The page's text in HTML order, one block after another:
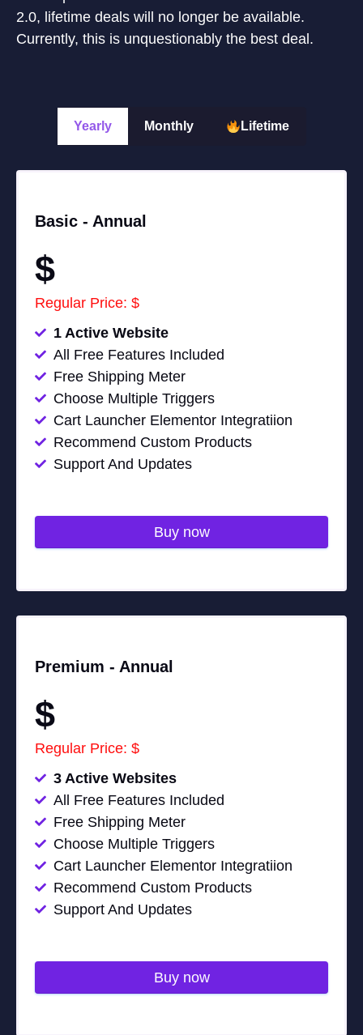
2.0, lifetime deals will no longer be available.
Currently, this is unquestionably the best deal.
Yearly Monthly Lifetime
Basic - Annual
$
Regular Price: $
1 Active Website
All Free Features Included
Free Shipping Meter
Choose Multiple Triggers
Cart Launcher Elementor Integratiion
Recommend Custom Products
Support And Updates
Buy now
Premium - Annual
$
Regular Price: $
3 Active Websites
All Free Features Included
Free Shipping Meter
Choose Multiple Triggers
Cart Launcher Elementor Integratiion
Recommend Custom Products
Support And Updates
Buy now